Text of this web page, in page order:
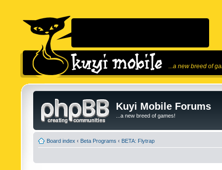
...a new breed of
Kuyi Mobile Forums
...a new breed of games!
Board index ‹ Beta Programs ‹ BETA: Flytrap